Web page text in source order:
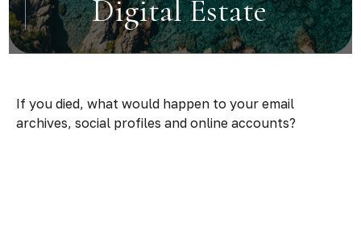
Digital Estate
If you died, what would happen to your email
archives, social profiles and online accounts?